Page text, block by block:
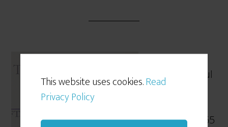
This website uses cookies.Read
Privacy Policy
very powerful
feature in
Dynamics 365